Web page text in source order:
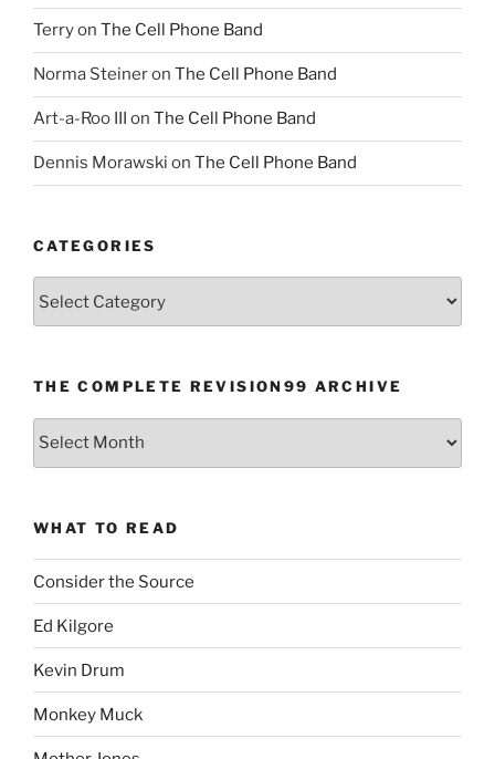
Terryon The Cell Phone Band
Norma Steineron The Cell Phone Band
Art-a-Roo III on The Cell Phone Band
Dennis Morawski on The Cell Phone Band
CATEGORIES
THE COMPLETE REVISION99 ARCHIVE
The
WHAT TO READ
Consider the Source
Ed Kilgore
Kevin Drum
Monkey Muck